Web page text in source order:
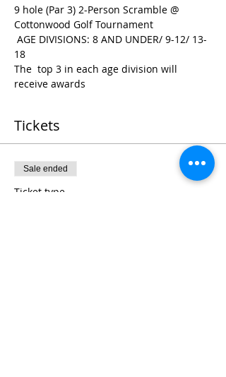
9 hole (Par 3) 2-Person Scramble @
Cottonwood Golf Tournament
AGE DIVISIONS: 8 AND UNDER/ 9-12/ 13-
18
The  top 3 in each age division will
receive awards
Tickets
Sale ended
Ticket type